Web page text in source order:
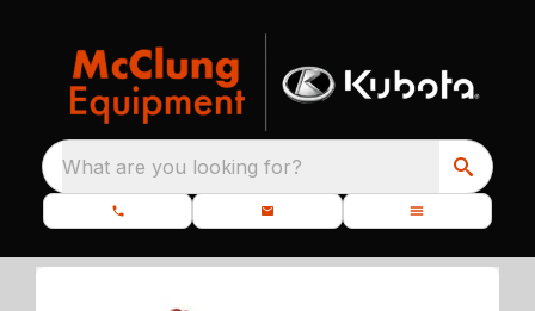
What are you looking for?